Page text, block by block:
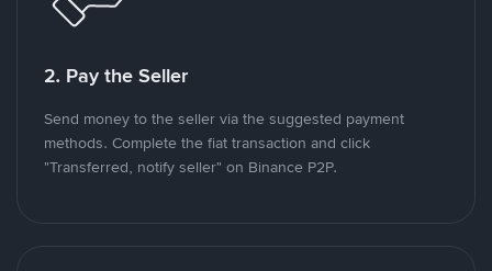
2. Pay the Seller
Send money to the seller via the suggested payment
methods. Complete the fiat transaction and click
"Transferred, notify seller" on Binance P2P.